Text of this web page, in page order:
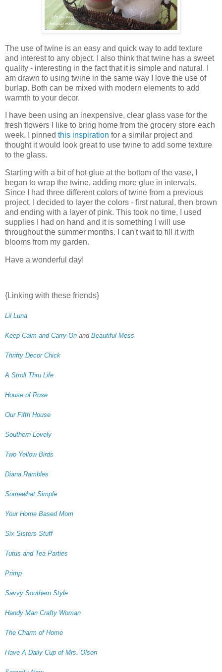
The use of twine is an easy and quick way to add texture
and interest to any object. I also think that twine has a sweet
quality - interesting in the fact that it is simple and natural. I
am drawn to using twine in the same way I love the use of
burlap. Both can be mixed with modern elements to add
warmth to your decor.
I have been using an inexpensive, clear glass vase for the
fresh flowers I like to bring home from the grocery store each
week. I pinned this inspiration for a similar project and
thought it would look great to use twine to add some texture
to the glass.
Starting with a bit of hot glue at the bottom of the vase, I
began to wrap the twine, adding more glue in intervals.
Since I had three different colors of twine from a previous
project, I decided to layer the colors - first natural, then brown
and ending with a layer of pink. This took no time, I used
supplies I had on hand and it is something I will use
throughout the summer months. I can't wait to fill it with
blooms from my garden.
Have a wonderful day!
{Linking with these friends}
Lil Luna
Keep Calm and Carry On and Beautiful Mess
Thrifty Decor Chick
A Stroll Thru Life
House of Rose
Our Fifth House
Southern Lovely
Two Yellow Birds
Diana Rambles
Somewhat Simple
Your Home Based Mom
Six Sisters Stuff
Tutus and Tea Parties
Primp
Savvy Southern Style
Handy Man Crafty Woman
The Charm of Home
Have A Daily Cup of Mrs. Olson